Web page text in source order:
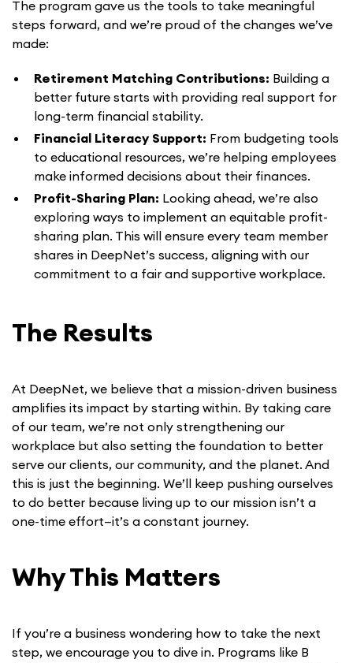
The program gave us the tools to take meaningful
steps forward, and we’re proud of the changes we’ve
made:
Retirement Matching Contributions: Building a
better future starts with providing real support for
long-term financial stability.
Financial Literacy Support: From budgeting tools
to educational resources, we’re helping employees
make informed decisions about their finances.
Profit-Sharing Plan: Looking ahead, we’re also
exploring ways to implement an equitable profit-
sharing plan. This will ensure every team member
shares in DeepNet’s success, aligning with our
commitment to a fair and supportive workplace.
The Results
At DeepNet, we believe that a mission-driven business
amplifies its impact by starting within. By taking care
of our team, we’re not only strengthening our
workplace but also setting the foundation to better
serve our clients, our community, and the planet. And
this is just the beginning. We’ll keep pushing ourselves
to do better because living up to our mission isn’t a
one-time effort—it’s a constant journey.
Why This Matters
If you’re a business wondering how to take the next
step, we encourage you to dive in. Programs like B